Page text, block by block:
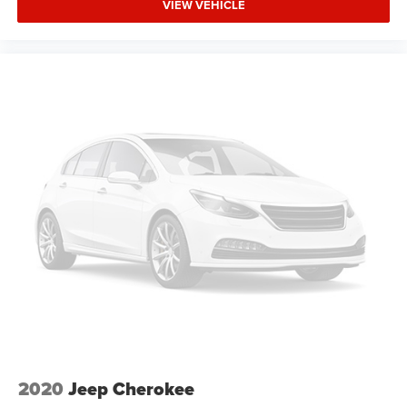
enter the vehicle. Keep the outside contaminants out
with cabin air filter.
Third-row seatback upholstery
seatback upholstery
Interior accents: Chrome and metal-look interior
Headliner material : Cloth headliner material
Deep tinted windows - a dark outlook. Sometimes the
road ahead being bright is a bad thing. Deep tinted
windows tame the level of light entering your vehicle
space between you and the wheel with power reclining
driver seat. It lets you adjust the angle of the seatback
VIEW VEHICLE
2020 Jeep Cherokee